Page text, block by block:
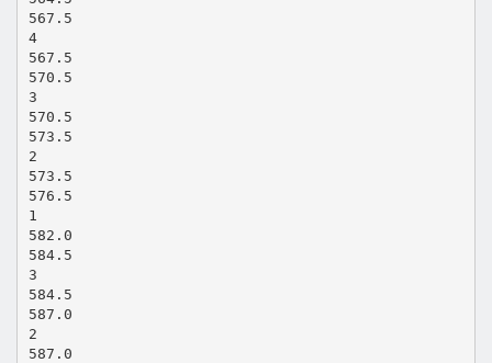
567.5
4
567.5
570.5
3
570.5
573.5
2
573.5
576.5
1
582.0
584.5
3
584.5
587.0
2
587.0